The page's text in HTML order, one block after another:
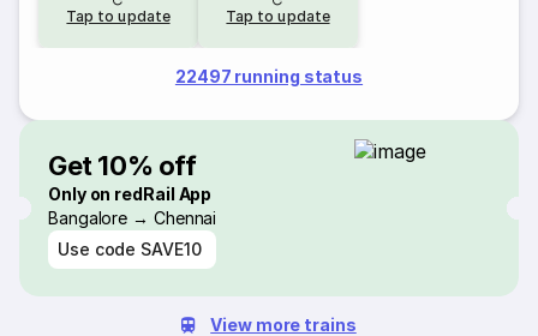
Tap to update Tap to update
22497 running status
Get 10% off
Only on redRail App
Bangalore → Chennai
Use code SAVE10
View more trains